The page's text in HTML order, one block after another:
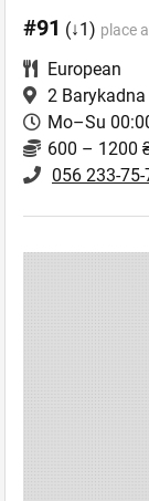
#91 (↓1) place
European
2
Mo–Su
600 – 1200
056 233-75-